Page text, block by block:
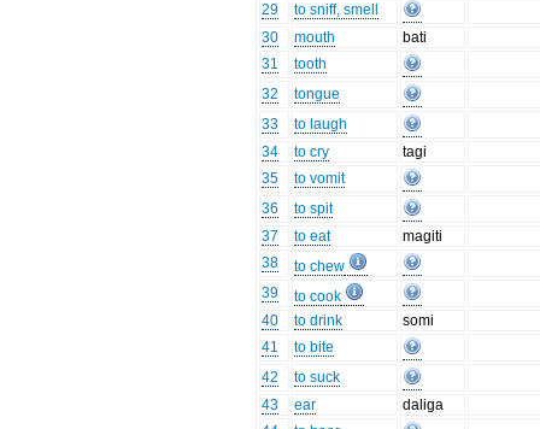
29
to sniff, smell
30
mouth
bati
31
tooth
32
tongue
33
to laugh
34
to cry
tagi
35
to vomit
36
to spit
37
to eat
magiti
38
to chew
39
to cook
40
to drink
somi
41
to bite
42
to suck
43
ear
daliga